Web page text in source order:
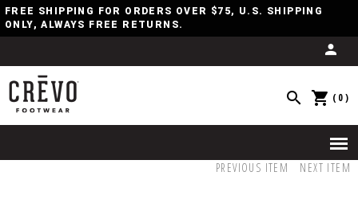
FREE SHIPPING FOR ORDERS OVER $75, U.S. SHIPPING
ONLY, ALWAYS FREE RETURNS.
(0)
PREVIOUS ITEM NEXT ITEM